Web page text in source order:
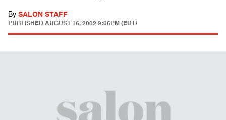
By SALON STAFF
PUBLISHED AUGUST 16, 2002 9:06PM (EDT)